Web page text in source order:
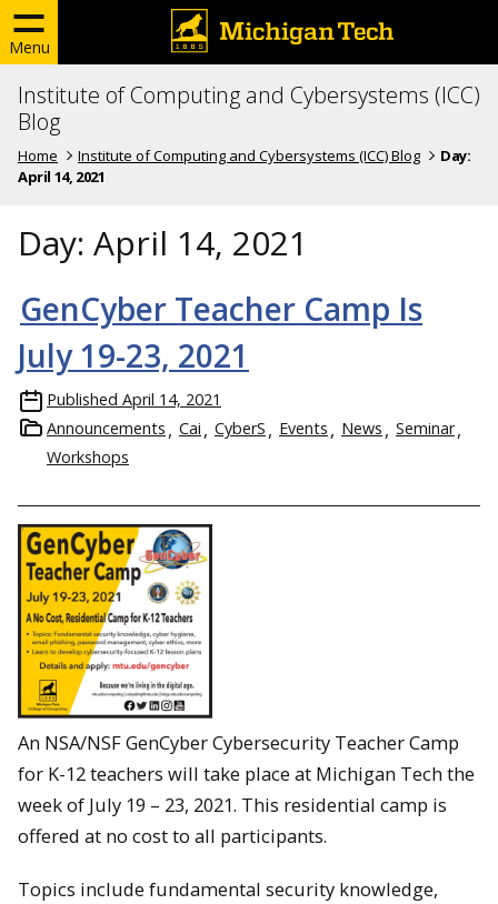
Menu
Institute of Computing and Cybersystems (ICC)
Blog
Home Institute of Computing and Cybersystems (ICC) Blog
Day:
April 14, 2021
Day: April 14, 2021
GenCyber Teacher Camp Is
July 19-23, 2021
Published April 14, 2021
Announcements
Cai CyberS Events News
Seminar
Workshops
An NSA/NSF GenCyber Cybersecurity Teacher Camp
for K-12 teachers will take place at Michigan Tech the
week of July 19 – 23, 2021. This residential camp is
offered at no cost to all participants.
Topics include fundamental security knowledge,